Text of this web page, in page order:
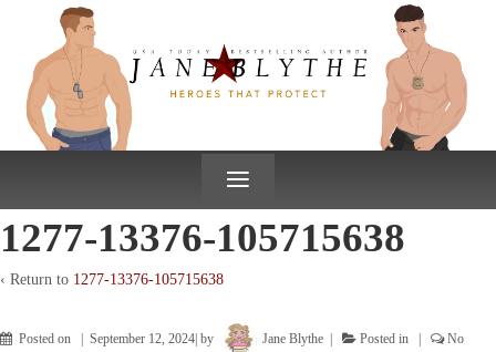
CONTENT
≡
1277-13376-105715638
‹ Return to 1277-13376-105715638
Posted on September 12, 2024 by Jane Blythe Posted in No